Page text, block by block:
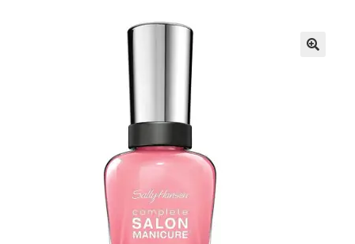
child
BARGAINS £1.49 or less!